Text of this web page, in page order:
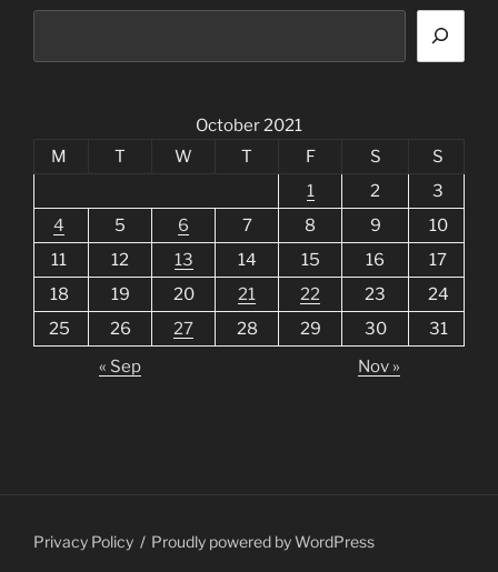
October 2021
M
T W T F S
S
1
2
3
4
5 6 7 8 9
10
11
12 13 14 15 16
17
18
19 20 21 22 23
24
25
26 27 28 29 30
31
« Sep
Nov »
Privacy Policy Proudly powered by WordPress